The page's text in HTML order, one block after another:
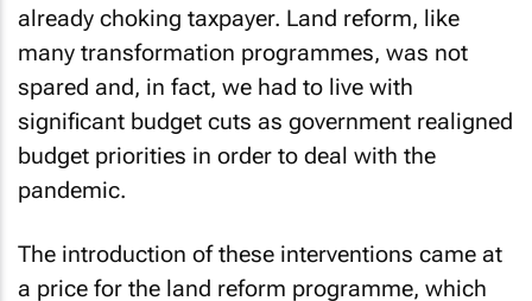
already choking taxpayer. Land reform, like
many transformation programmes, was not
spared and, in fact, we had to live with
significant budget cuts as government realigned
budget priorities in order to deal with the
pandemic.
The introduction of these interventions came at
a price for the land reform programme, which